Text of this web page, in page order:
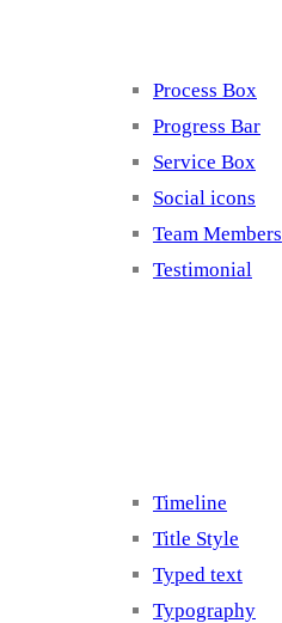
Process Box
Progress Bar
Service Box
Social icons
Team Members
Testimonial
Timeline
Title Style
Typed text
Typography